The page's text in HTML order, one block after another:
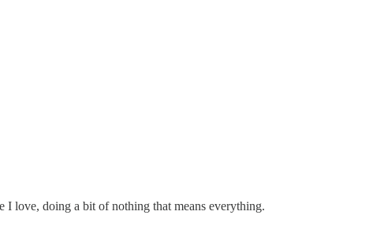
love, doing a bit of nothing that means everything.